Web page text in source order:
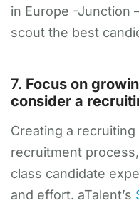
in Europe -Junction
scout the best
7. Focus on
consider a
Creating a
recruitment
class candidate
and effort. aTalent’s